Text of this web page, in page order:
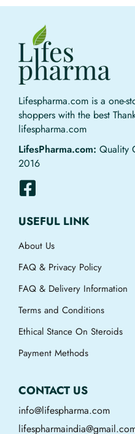
Lifespharma.com is a one-
shoppers with the best
lifespharma.com
LifesPharma.com: Quality
2016
USEFUL LINK
About Us
FAQ & Privacy Policy
FAQ & Delivery Information
Terms and Conditions
Ethical Stance On Steroids
Payment Methods
CONTACT US
info@lifespharma.com